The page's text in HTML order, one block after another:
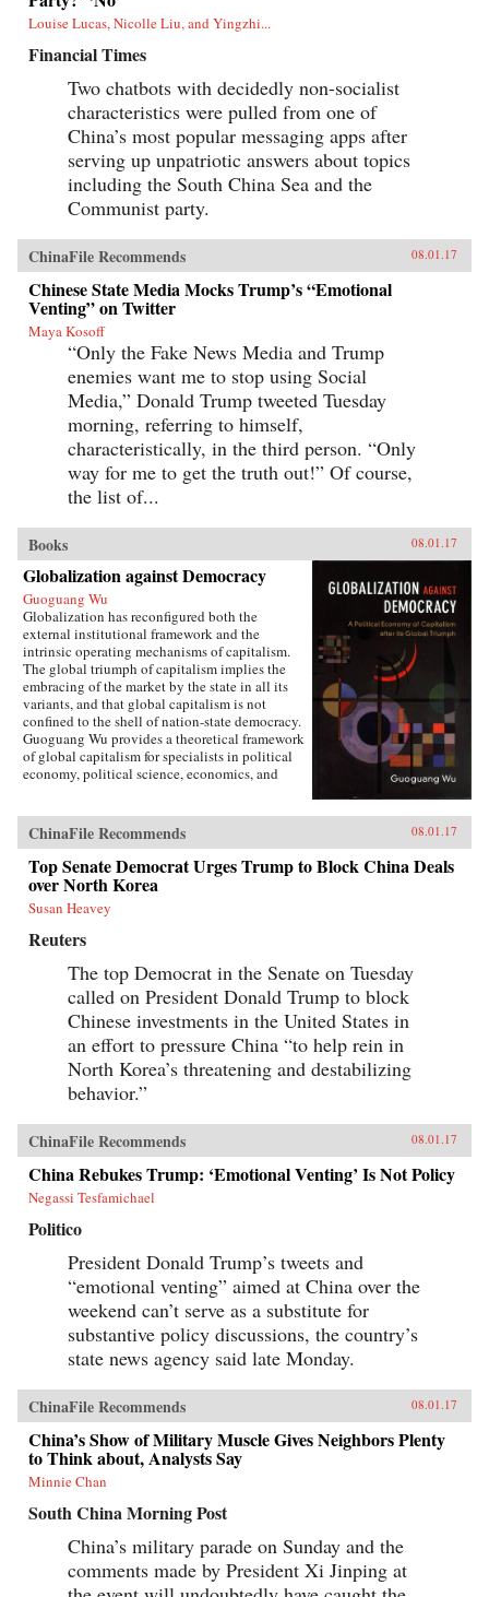
Louise Lucas, Nicolle Liu, and Yingzhi...
Financial Times
Two chatbots with decidedly non-socialist
characteristics were pulled from one of
China’s most popular messaging apps after
serving up unpatriotic answers about topics
including the South China Sea and the
Communist party.
ChinaFile Recommends 08.01.17
Chinese State Media Mocks Trump’s “Emotional
Venting” on Twitter
Maya Kosoff
“Only the Fake News Media and Trump
enemies want me to stop using Social
Media,” Donald Trump tweeted Tuesday
morning, referring to himself,
characteristically, in the third person. “Only
way for me to get the truth out!” Of course,
the list of...
Books 08.01.17
Globalization against Democracy
Guoguang Wu
Globalization has reconfigured both the
external institutional framework and the
intrinsic operating mechanisms of capitalism.
The global triumph of capitalism implies the
embracing of the market by the state in all its
variants, and that global capitalism is not
confined to the shell of nation-state democracy.
Guoguang Wu provides a theoretical framework
of global capitalism for specialists in political
economy, political science, economics, and
capitalism, development, and democracy, as
well as for the public who are interested in
globalization. Wu examines the new
institutional features of global capitalism and
how they re-frame movements of capital, labor,
and consumption. He explores how
globalization has created a chain of connection
in which capital depends on effective
authoritarianism, while democracy depends on
capital. Ultimately, he argues that the emerging
state-market nexus has fundamentally shaken
the existing institutional systems, harming
democracy in the process. —Cambridge
University Press{chop}
ChinaFile Recommends 08.01.17
Top Senate Democrat Urges Trump to Block China Deals
over North Korea
Susan Heavey
Reuters
The top Democrat in the Senate on Tuesday
called on President Donald Trump to block
Chinese investments in the United States in
an effort to pressure China “to help rein in
North Korea’s threatening and destabilizing
behavior.”
ChinaFile Recommends 08.01.17
China Rebukes Trump: ‘Emotional Venting’ Is Not Policy
Negassi Tesfamichael
Politico
President Donald Trump’s tweets and
“emotional venting” aimed at China over the
weekend can’t serve as a substitute for
substantive policy discussions, the country’s
state news agency said late Monday.
ChinaFile Recommends 08.01.17
China’s Show of Military Muscle Gives Neighbors Plenty
to Think about, Analysts Say
Minnie Chan
South China Morning Post
China’s military parade on Sunday and the
comments made by President Xi Jinping at